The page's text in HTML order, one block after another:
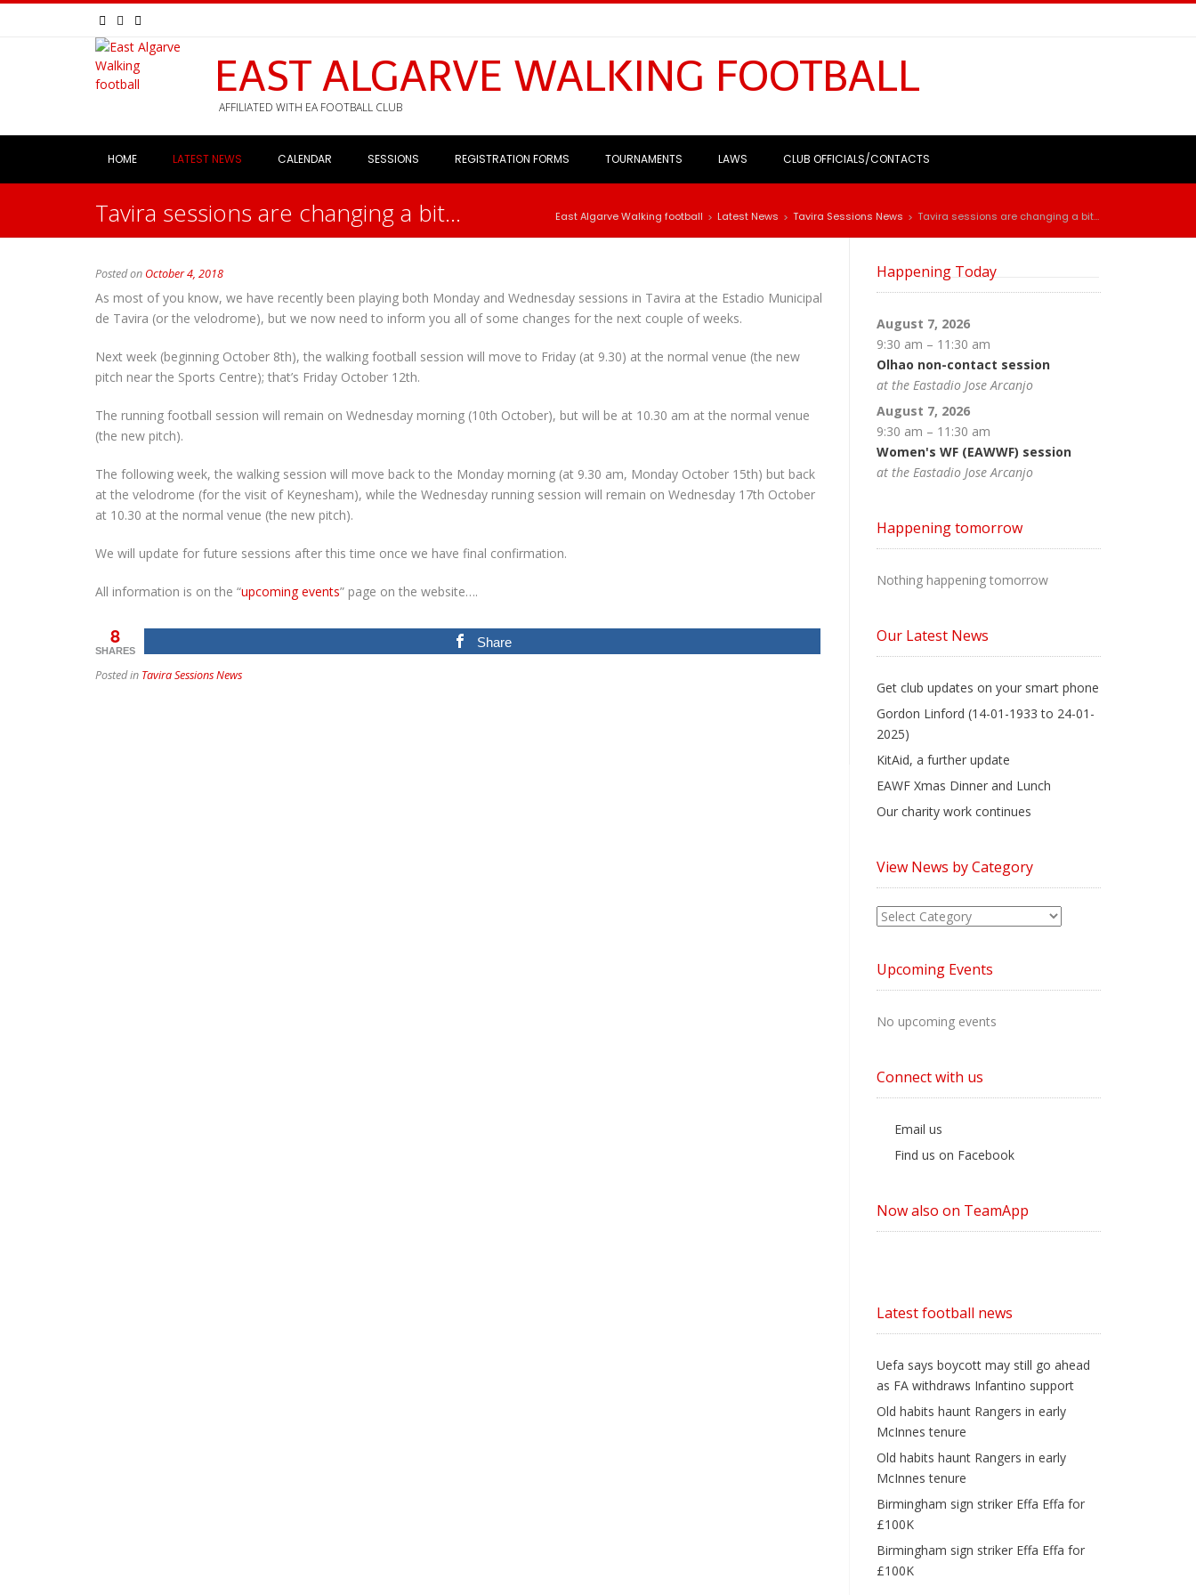
EAST ALGARVE WALKING FOOTBALL
AFFILIATED WITH EA FOOTBALL CLUB
HOME LATEST NEWS CALENDAR SESSIONS REGISTRATION FORMS TOURNAMENTS LAWS CLUB OFFICIALS/CONTACTS
Tavira sessions are changing a bit… East Algarve Walking football > Latest News > Tavira Sessions News > Tavira sessions are changing a bit…
Posted on October 4, 2018
As most of you know, we have recently been playing both Monday and Wednesday sessions in Tavira at the Estadio Municipal
de Tavira (or the velodrome), but we now need to inform you all of some changes for the next couple of weeks.
Next week (beginning October 8th), the walking football session will move to Friday (at 9.30) at the normal venue (the new
pitch near the Sports Centre); that’s Friday October 12th.
The running football session will remain on Wednesday morning (10th October), but will be at 10.30 am at the normal venue
(the new pitch).
The following week, the walking session will move back to the Monday morning (at 9.30 am, Monday October 15th) but back
at the velodrome (for the visit of Keynesham), while the Wednesday running session will remain on Wednesday 17th October
at 10.30 at the normal venue (the new pitch).
We will update for future sessions after this time once we have final confirmation.
All information is on the “upcoming events” page on the website….
8
SHARES
Share
Posted in Tavira Sessions News
Happening Today
August 7, 2026
9:30 am – 11:30 am
Olhao non-contact session
at the Eastadio Jose Arcanjo
August 7, 2026
9:30 am – 11:30 am
Women's WF (EAWWF) session
at the Eastadio Jose Arcanjo
Happening tomorrow
Nothing happening tomorrow
Our Latest News
Get club updates on your smart phone
Gordon Linford (14-01-1933 to 24-01-
2025)
KitAid, a further update
EAWF Xmas Dinner and Lunch
Our charity work continues
View News by Category
View
Category
Upcoming Events
No upcoming events
Connect with us
Email us
Find us on Facebook
Now also on TeamApp
Latest football news
Uefa says boycott may still go ahead
as FA withdraws Infantino support
Old habits haunt Rangers in early
McInnes tenure
Old habits haunt Rangers in early
McInnes tenure
Birmingham sign striker Effa Effa for
£100K
Birmingham sign striker Effa Effa for
£100K